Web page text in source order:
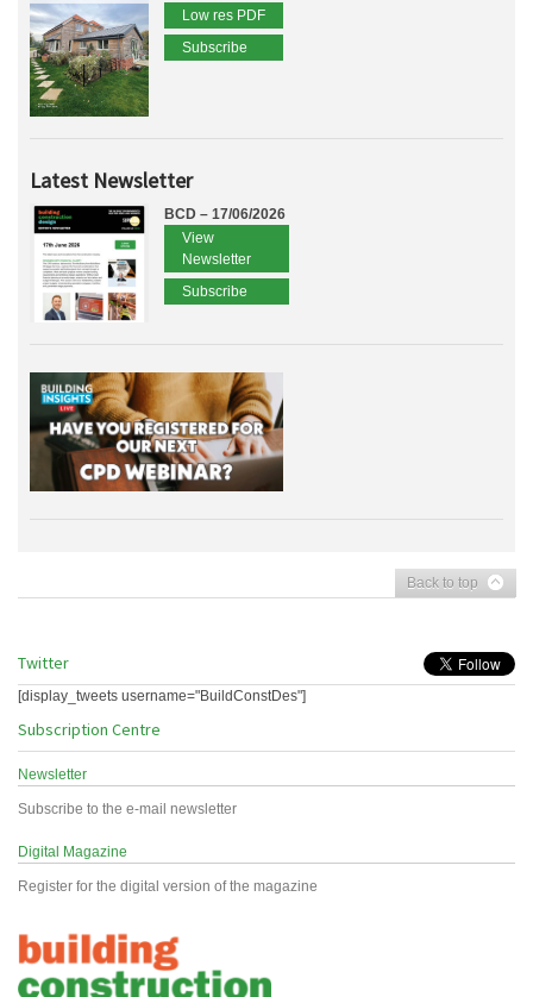
Low res PDF
Subscribe
Latest Newsletter
BCD – 17/06/2026
View
Newsletter
Subscribe
Back to top
Twitter
[display_tweets username="BuildConstDes"]
Subscription Centre
Newsletter
Subscribe to the e-mail newsletter
Digital Magazine
Register for the digital version of the magazine